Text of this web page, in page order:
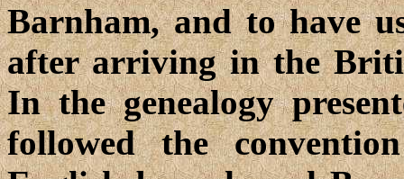
Barnham, and to have
after arriving in the
In the genealogy
followed the